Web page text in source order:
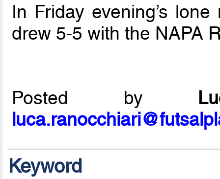
In Friday evening’s
drew 5-5 with the NAPA
Posted by
Keyword